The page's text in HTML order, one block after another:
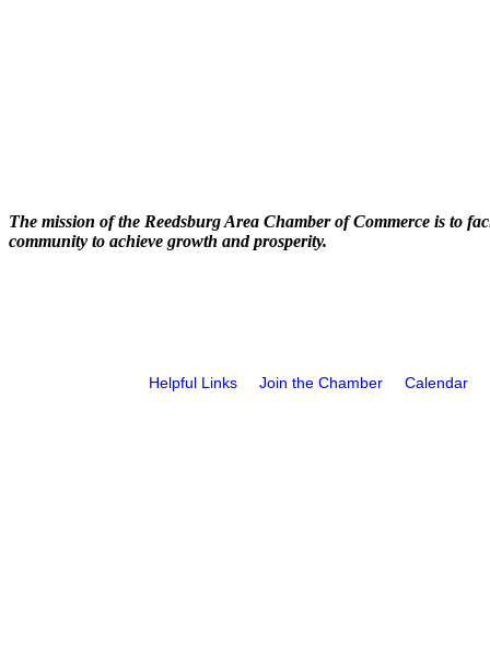
The mission of the Reedsburg Area Chamber of Commerce is to
community to achieve growth and prosperity.
Helpful Links Join the Chamber Calendar